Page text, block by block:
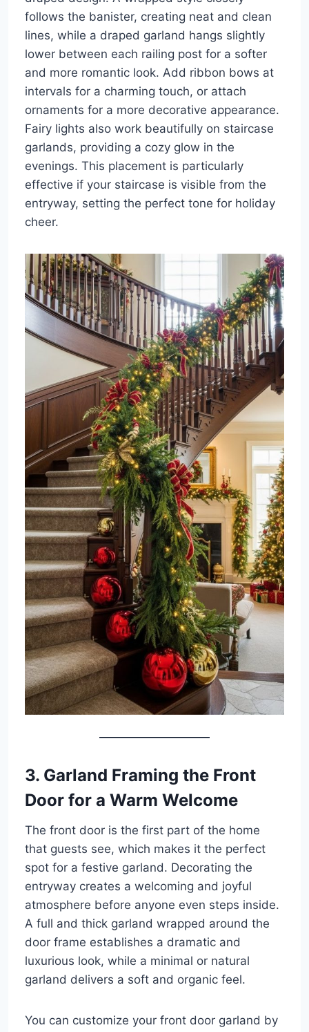
follows the banister, creating neat and clean
lines, while a draped garland hangs slightly
lower between each railing post for a softer
and more romantic look. Add ribbon bows at
intervals for a charming touch, or attach
ornaments for a more decorative appearance.
Fairy lights also work beautifully on staircase
garlands, providing a cozy glow in the
evenings. This placement is particularly
effective if your staircase is visible from the
entryway, setting the perfect tone for holiday
cheer.
3. Garland Framing the Front
Door for a Warm Welcome
The front door is the first part of the home
that guests see, which makes it the perfect
spot for a festive garland. Decorating the
entryway creates a welcoming and joyful
atmosphere before anyone even steps inside.
A full and thick garland wrapped around the
door frame establishes a dramatic and
luxurious look, while a minimal or natural
garland delivers a soft and organic feel.
You can customize your front door garland by